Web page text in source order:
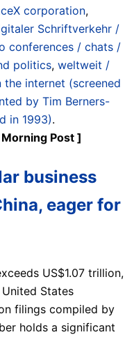
corporation,
Schriftverkehr /
conferences / chats /
politics, weltweit /
the internet (screened
by Tim Berners-
in 1993).
Post ]
business
eager for
US$1.07 trillion,
States
filings compiled by
holds a significant